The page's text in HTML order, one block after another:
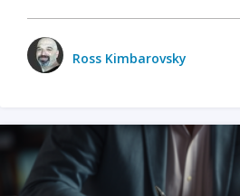
Ross Kimbarovsky